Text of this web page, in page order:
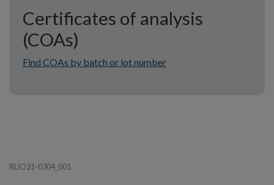
Certificates of analysis
(COAs)
Find COAs by batch or lot number
RUO21-0304_001